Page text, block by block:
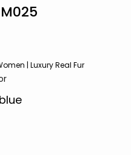
| Luxury Real Fur